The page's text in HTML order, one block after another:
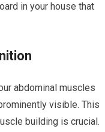
in your house that
abdominal muscles
visible. This
building is crucial.